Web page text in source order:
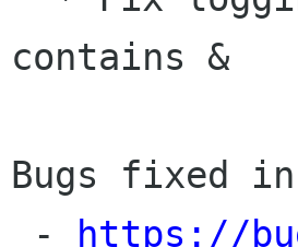
contains &
Bugs fixed
-
https://